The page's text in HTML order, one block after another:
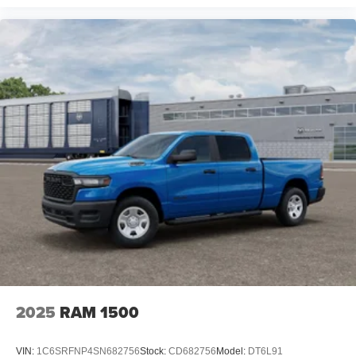
Aluminum Chrome Clad Wheels; Exterior Mirrors with
Heating Element; Auto Dim Exterior Driver Mirror;
SiriusXM with 360L; Global Telematics Box Module;
Connected Travel and Traffic Services; Heated Steering
Wheel; Black Exterior Mirrors; Configurable Drive Mode;
400W Inverter; HD Radio; Deluxe Cloth Bucket Seats;
Uconnect 5 Navigation with 12.0" Display Radio; Exterior
Mirrors with Supplemental Signals; Steering Wheel
Mounted Audio Controls; Exterior Mirrors Courtesy
Lamps; Air Conditioning ATC with Dual Zone Control;
Cluster 7.0" TFT Color Display; Convex Wide-Angle
Exterior Mirror Insert. Sport Appearance Package:
275/55R20 OWL All Season Tires; Grille Surround 1 Body
Color Texture 1 Black; Body Color Tailgate Handle; Black
Interior Accents; Body Color Front Bumper; Body Color
Door Handles; RAM Grille Badge - Chrome; Body Color
Rear Bumper with Step Pads. Quick Order Package 23Z
Big Horn. 20" X 9" Aluminum Chrome Clad Wheels. 9
2025 RAM 1500
VIN: 1C6SRFNP4SN682756Stock: CD682756 Model: DT6L91